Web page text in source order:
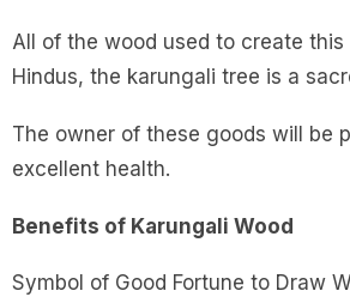
All of the wood used to create this
Hindus, the karungali tree is a
The owner of these goods will be
excellent health.
Benefits of Karungali Wood
Symbol of Good Fortune to Draw